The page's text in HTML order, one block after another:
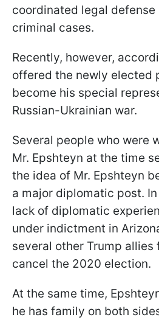
coordinated legal defense
criminal cases.
Recently, however,
offered the newly elected
become his special
Russian-Ukrainian war.
Several people who were
Mr. Epshteyn at the time
the idea of Mr. Epshteyn
a major diplomatic post.
lack of diplomatic
under indictment in
several other Trump
cancel the 2020 election.
At the same time,
he has family on both